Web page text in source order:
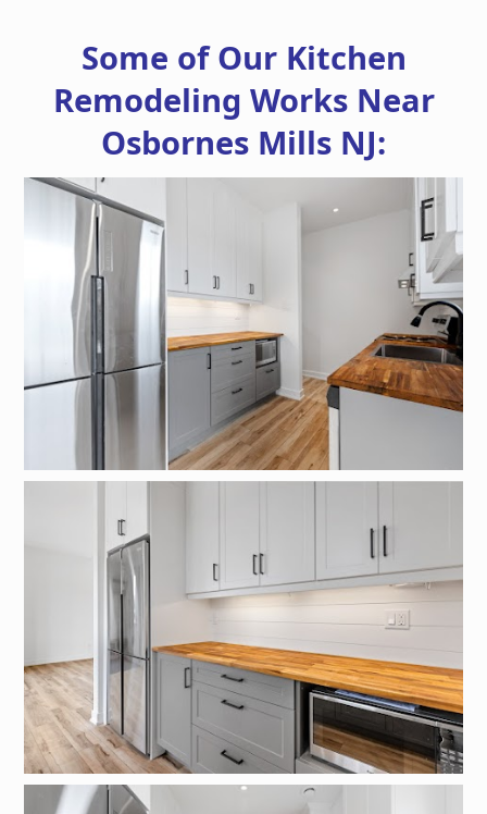
Some of Our Kitchen
Remodeling Works Near
Osbornes Mills NJ: